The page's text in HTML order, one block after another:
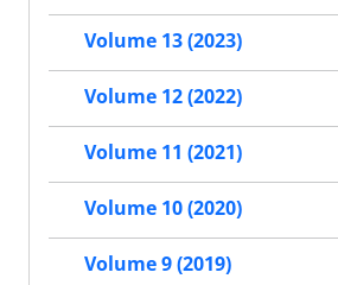
Volume 13 (2023)
Volume 12 (2022)
Volume 11 (2021)
Volume 10 (2020)
Volume 9 (2019)